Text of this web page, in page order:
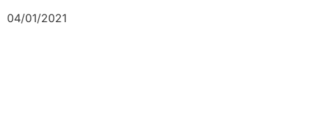
04/01/2021